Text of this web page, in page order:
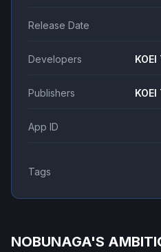
Release Date
Developers
Publishers
App ID
Tags
NOBUNAGA'S